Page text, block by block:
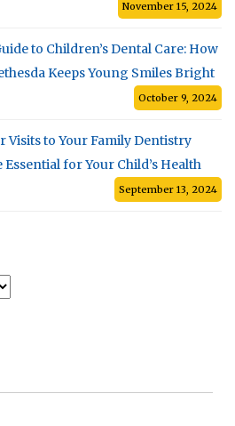
November 15, 2024
to Children’s Dental Care: How
Keeps Young Smiles Bright
October 9, 2024
Visits to Your Family Dentistry
for Your Child’s Health
September 13, 2024